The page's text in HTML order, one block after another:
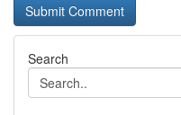
Search